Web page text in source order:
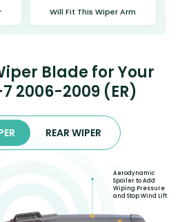
Will Fit This Wiper Arm
Blade for Your
2006-2009 (ER)
REAR WIPER
Aerodynamic
Spoiler to Add
Wiping Pressure
and Stop Wind Lift